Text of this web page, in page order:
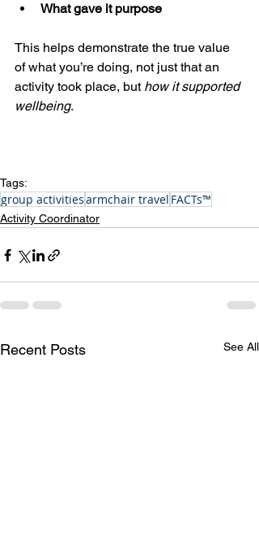
What gave it purpose
This helps demonstrate the true value
of what you’re doing, not just that an
activity took place, but how it supported
wellbeing.
Tags:
group activitiesarmchair travel FACTs™
Activity Coordinator
Recent Posts See All